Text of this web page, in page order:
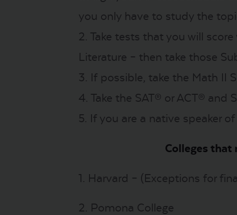
you only have to study the
2. Take tests that you will
Literature – then take those
3. If possible, take the Math II
4. Take the SAT® or ACT® and
5. If you are a native speaker
Colleges that
1. Harvard – (Exceptions for
2. Pomona College